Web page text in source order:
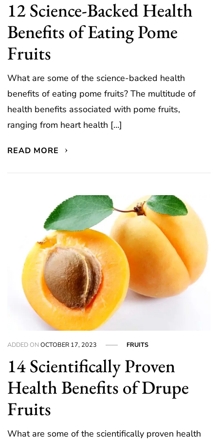
12 Science-Backed Health
Benefits of Eating Pome
Fruits
What are some of the science-backed health
benefits of eating pome fruits? The multitude of
health benefits associated with pome fruits,
ranging from heart health […]
READ MORE
ADDED ONOCTOBER 17, 2023 FRUITS
14 Scientifically Proven
Health Benefits of Drupe
Fruits
What are some of the scientifically proven health